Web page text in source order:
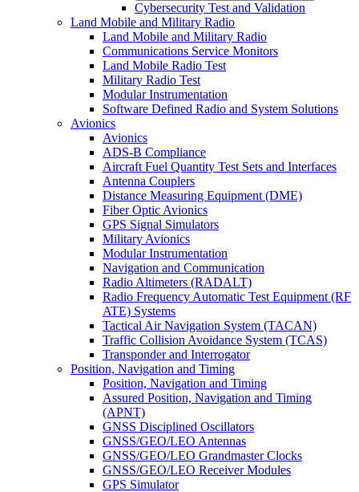
Cybersecurity Test and Validation
Land Mobile and Military Radio
Land Mobile and Military Radio
Communications Service Monitors
Land Mobile Radio Test
Military Radio Test
Modular Instrumentation
Software Defined Radio and System Solutions
Avionics
Avionics
ADS-B Compliance
Aircraft Fuel Quantity Test Sets and Interfaces
Antenna Couplers
Distance Measuring Equipment (DME)
Fiber Optic Avionics
GPS Signal Simulators
Military Avionics
Modular Instrumentation
Navigation and Communication
Radio Altimeters (RADALT)
Radio Frequency Automatic Test Equipment (RF
ATE) Systems
Tactical Air Navigation System (TACAN)
Traffic Collision Avoidance System (TCAS)
Transponder and Interrogator
Position, Navigation and Timing
Position, Navigation and Timing
Assured Position, Navigation and Timing
(APNT)
GNSS Disciplined Oscillators
GNSS/GEO/LEO Antennas
GNSS/GEO/LEO Grandmaster Clocks
GNSS/GEO/LEO Receiver Modules
GPS Simulator